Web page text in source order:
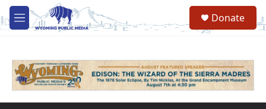
Skip to main content
M
e
Donate